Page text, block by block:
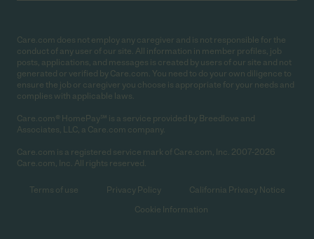
Care.com does not employ any caregiver and is not responsible for the
conduct of any user of our site. All information in member profiles, job
posts, applications, and messages is created by users of our site and not
generated or verified by Care.com. You need to do your own diligence to
ensure the job or caregiver you choose is appropriate for your needs and
complies with applicable laws.
Care.com® HomePay℠ is a service provided by Breedlove and
Associates, LLC, a Care.com company.
Care.com is a registered service mark of Care.com, Inc. 2007-2026
Care.com, Inc. All rights reserved.
Terms of use Privacy Policy
California Privacy Notice
Cookie Information